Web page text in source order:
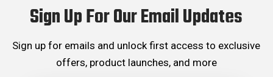
Sign Up For Our Email Updates
Sign up for emails and unlock first access to exclusive
offers, product launches, and more